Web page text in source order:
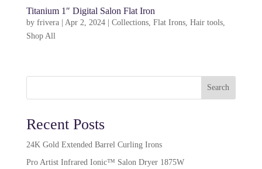
Titanium 1″ Digital Salon Flat Iron
by frivera| Apr 2, 2024| Collections, Flat Irons, Hair tools,
Shop All
Search
Recent Posts
24K Gold Extended Barrel Curling Irons
Pro Artist Infrared Ionic™ Salon Dryer 1875W​